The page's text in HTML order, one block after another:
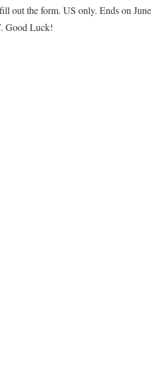
out the form. US only. Ends on June
Good Luck!